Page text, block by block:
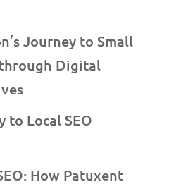
Journey to Small
through Digital
to Local SEO
How Patuxent